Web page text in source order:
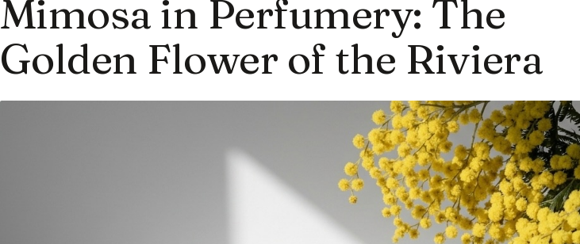
Mimosa in Perfumery: The
Golden Flower of the Riviera